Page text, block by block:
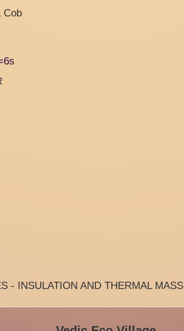
Cob
- INSULATION AND THERMAL MASS